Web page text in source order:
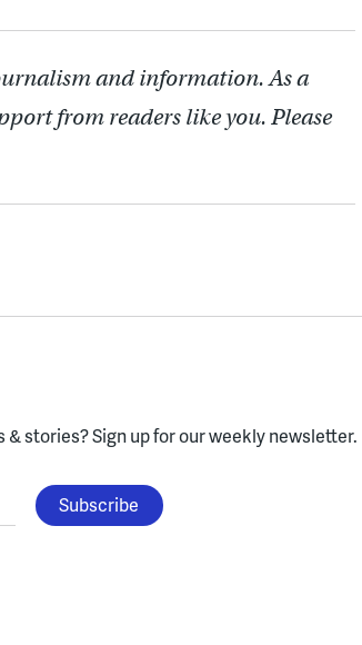
and information. As a
from readers like you. Please
& stories?Sign up for our weekly newsletter.